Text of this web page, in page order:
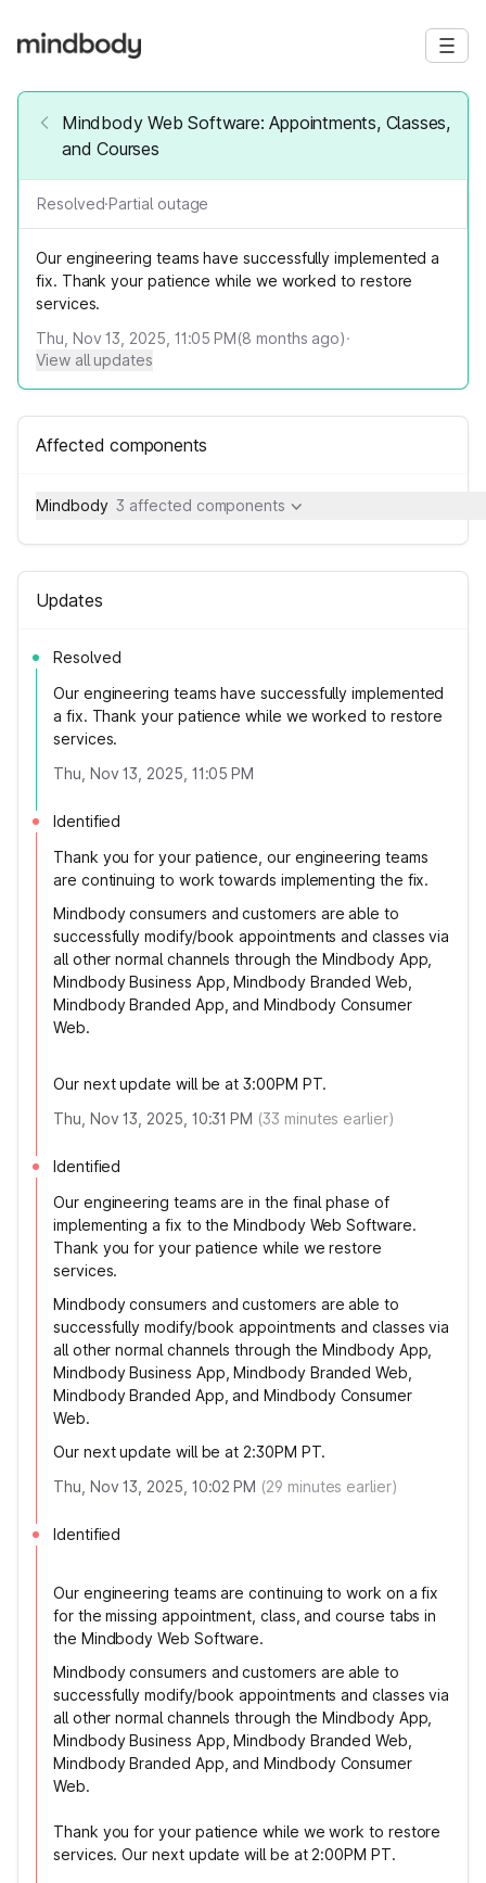
Mindbody Web Software: Appointments, Classes,
and Courses
Resolved·Partial outage
Our engineering teams have successfully implemented a
fix. Thank your patience while we worked to restore
services.
Thu, Nov 13, 2025, 11:05 PM(8 months ago)·
View all updates
Affected components
Mindbody 3 affected components
Updates
Resolved
Our engineering teams have successfully implemented
a fix. Thank your patience while we worked to restore
services.
Thu, Nov 13, 2025, 11:05 PM
Identified
Thank you for your patience, our engineering teams
are continuing to work towards implementing the fix.
Mindbody consumers and customers are able to
successfully modify/book appointments and classes via
all other normal channels through the Mindbody App,
Mindbody Business App, Mindbody Branded Web,
Mindbody Branded App, and Mindbody Consumer
Web.
Our next update will be at 3:00PM PT.
Thu, Nov 13, 2025, 10:31 PM (33 minutes earlier)
Identified
Our engineering teams are in the final phase of
implementing a fix to the Mindbody Web Software.
Thank you for your patience while we restore
services.
Mindbody consumers and customers are able to
successfully modify/book appointments and classes via
all other normal channels through the Mindbody App,
Mindbody Business App, Mindbody Branded Web,
Mindbody Branded App, and Mindbody Consumer
Web.
Our next update will be at 2:30PM PT.
Thu, Nov 13, 2025, 10:02 PM (29 minutes earlier)
Identified
Our engineering teams are continuing to work on a fix
for the missing appointment, class, and course tabs in
the Mindbody Web Software.
Mindbody consumers and customers are able to
successfully modify/book appointments and classes via
all other normal channels through the Mindbody App,
Mindbody Business App, Mindbody Branded Web,
Mindbody Branded App, and Mindbody Consumer
Web.
Thank you for your patience while we work to restore
services. Our next update will be at 2:00PM PT.